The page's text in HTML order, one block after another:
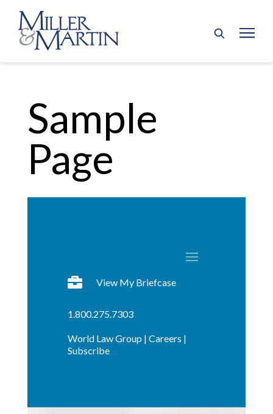
Sample
Page
 View My Briefcase
1.800.275.7303
World Law Group| Careers |
Subscribe